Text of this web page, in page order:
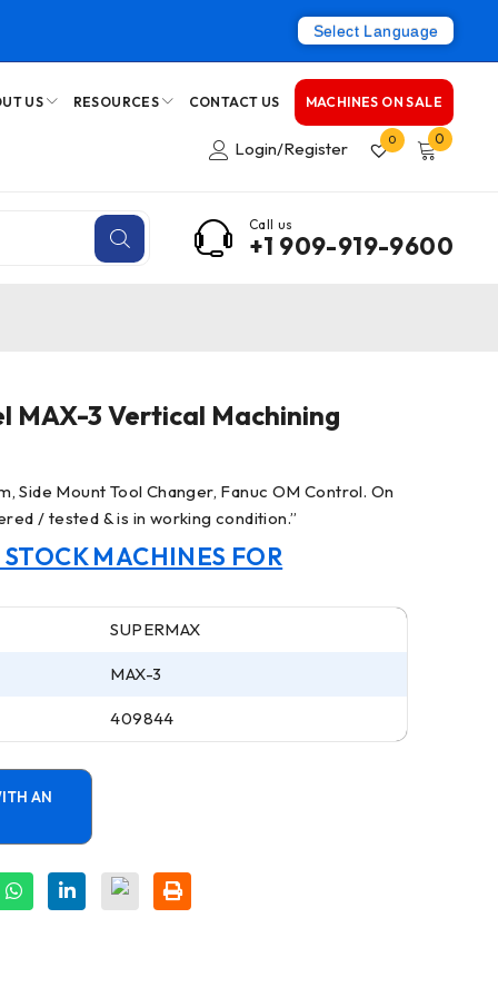
Select Language
US RESOURCES CONTACT US MACHINES ON SALE
Login/Register 0 0
Call us
+1 909-919-9600
MAX-3 Vertical Machining
Side Mount Tool Changer, Fanuc OM Control. On
/ tested & is in working condition.”
MACHINES FOR
SUPERMAX
MAX-3
409844
AN